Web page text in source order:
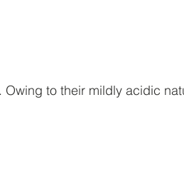
to their mildly acidic